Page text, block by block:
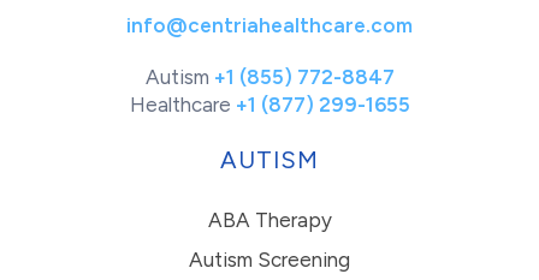
info@centriahealthcare.com
Autism +1 (855) 772-8847
Healthcare +1 (877) 299-1655
AUTISM
ABA Therapy
Autism Screening